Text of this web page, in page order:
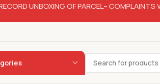
UNBOXING OF PARCEL–